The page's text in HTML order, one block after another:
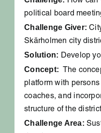
political board
Challenge Giver:
Skärholmen city
Solution: Develop
Concept: The
platform with
coaches, and
structure of the
Challenge Area: